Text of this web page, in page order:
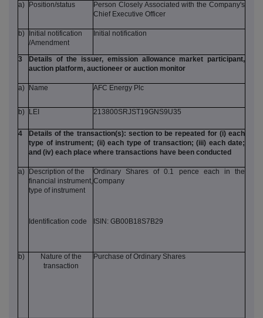
a) Position/status
Person Closely Associated with the Company's
Chief Executive Officer
b)
Initial notification
/Amendment
Initial notification
3
Details of the issuer, emission allowance market participant,
auction platform, auctioneer or auction monitor
a) Name AFC Energy Plc
b) LEI 213800SRJST19GNS9U35
4
Details of the transaction(s): section to be repeated for (i) each
type of instrument; (ii) each type of transaction; (iii) each date;
and (iv) each place where transactions have been conducted
a)
Description of the
financial instrument,
type of instrument
Ordinary Shares of 0.1 pence each in the
Company
Identification code ISIN: GB00B18S7B29
b)
Nature of the
transaction
Purchase of Ordinary Shares